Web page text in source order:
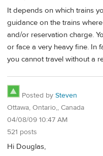
It depends on which trains
guidance on the trains
and/or reservation charge.
or face a very heavy fine. In
you cannot travel without a
Posted by Steven
Ottawa, Ontario,, Canada
04/08/09 10:47 AM
521 posts
Hi Douglas,